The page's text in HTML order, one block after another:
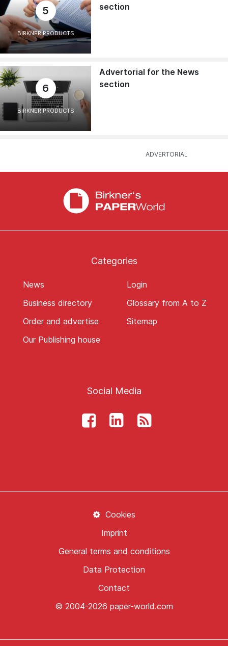
5
BIRKNER PRODUCTS
section
6
BIRKNER PRODUCTS
Advertorial for the News
section
Categories
News
Business directory
Order and advertise
Our Publishing house
Login
Glossary from A to Z
Sitemap
Social Media
© 2004-2026 paper-world.com
Contact
Data Protection
General terms and conditions
Imprint
Cookies